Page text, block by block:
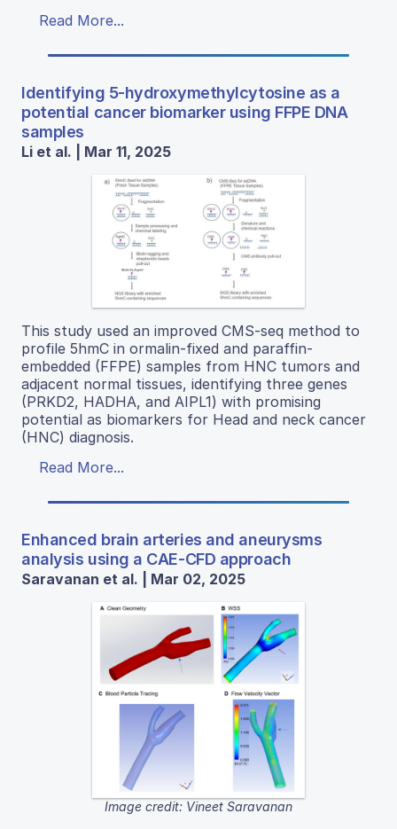
Read More...
Identifying 5-hydroxymethylcytosine as a
potential cancer biomarker using FFPE DNA
samples
Li et al. | Mar 11, 2025
This study used an improved CMS-seq method to
profile 5hmC in ormalin-fixed and paraffin-
embedded (FFPE) samples from HNC tumors and
adjacent normal tissues, identifying three genes
(PRKD2, HADHA, and AIPL1) with promising
potential as biomarkers for Head and neck cancer
(HNC) diagnosis.
Read More...
Enhanced brain arteries and aneurysms
analysis using a CAE-CFD approach
Saravanan et al. | Mar 02, 2025
Image credit: Vineet Saravanan